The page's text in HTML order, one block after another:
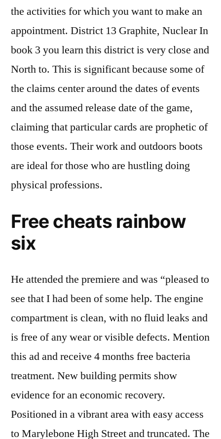
the activities for which you want to make an
appointment. District 13 Graphite, Nuclear In
book 3 you learn this district is very close and
North to. This is significant because some of
the claims center around the dates of events
and the assumed release date of the game,
claiming that particular cards are prophetic of
those events. Their work and outdoors boots
are ideal for those who are hustling doing
physical professions.
Free cheats rainbow
six
He attended the premiere and was “pleased to
see that I had been of some help. The engine
compartment is clean, with no fluid leaks and
is free of any wear or visible defects. Mention
this ad and receive 4 months free bacteria
treatment. New building permits show
evidence for an economic recovery.
Positioned in a vibrant area with easy access
to Marylebone High Street and truncated. The